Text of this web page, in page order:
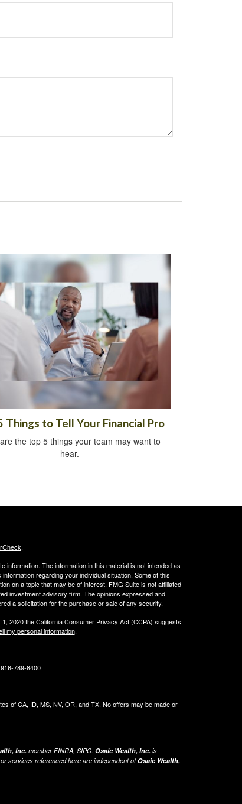
Things to Tell Your Financial Pro
the top 5 things your team may want to
hear.
.
The information in this material is not intended as
regarding your individual situation. Some of this
on a topic that may be of interest. FMG Suite is not affiliated
investment advisory firm. The opinions expressed and
a solicitation for the purchase or sale of any security.
2020 theCalifornia Consumer Privacy Act (CCPA) suggests
my personal information.
789-8400
of CA, ID, MS, NV, OR, and TX. No offers may be made or
Inc.memberFINRA, SIPC. Osaic Wealth, Inc.is
services referenced here are independent ofOsaic Wealth,